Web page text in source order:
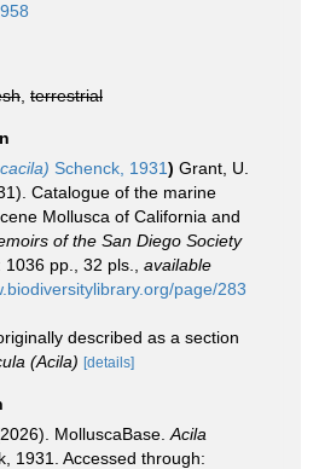
terrestrial
Schenck, 1931) Grant, U.
Catalogue of the marine
Mollusca of California and
of the San Diego Society
1036 pp., 32 pls.
available
page/283
described as a section
(Acila) [details]
MolluscaBase. Acila
1931. Accessed through: